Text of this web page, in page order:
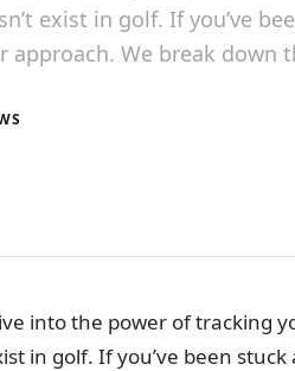
exist in golf. If you’ve
We break down
into the power of tracking
in golf. If you’ve been